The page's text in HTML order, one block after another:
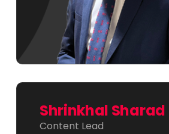
Shrinkhal Sharad
Content Lead